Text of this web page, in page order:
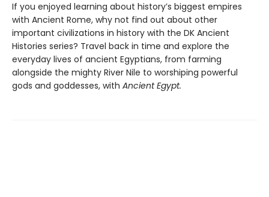
If you enjoyed learning about history’s biggest empires
with Ancient Rome, why not find out about other
important civilizations in history with the DK Ancient
Histories series? Travel back in time and explore the
everyday lives of ancient Egyptians, from farming
alongside the mighty River Nile to worshiping powerful
gods and goddesses, with Ancient Egypt.